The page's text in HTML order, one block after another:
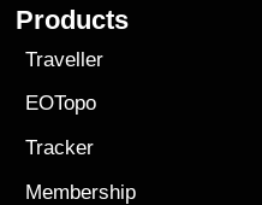
Products
Traveller
EOTopo
Tracker
Membership